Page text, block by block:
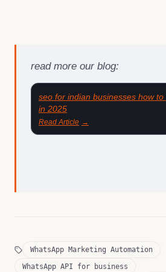
read more our blog:
seo for indian businesses how
in 2025
Read Article →
WhatsApp Marketing Automation
WhatsApp API for business